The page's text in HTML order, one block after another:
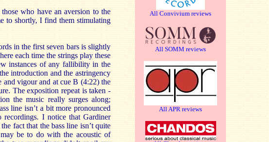
All Convivium reviews
All SOMM reviews
All APR reviews
who have an aversion to the
to shortly, I find them stimulating
in the first seven bars is slightly
each time the strings play these
instances of any fallibility in the
introduction and the astringency
vigour and at cue B (4:22) the
The exposition repeat is taken -
the music really surges along;
line isn’t a bit more pronounced
recordings. I notice that Gardiner
fact that the bass line isn’t quite
be to do with the acoustic of